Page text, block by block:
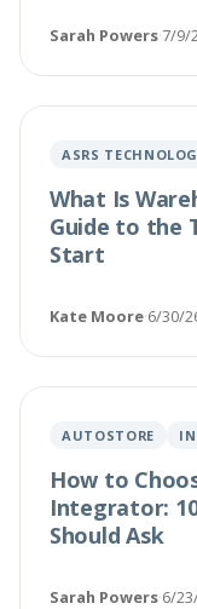
Sarah Powers·7/9/
ASRS
What Is
Guide to the
Start
Kate Moore·6/30/
AUTOSTORE
How to
Integrator:
Should Ask
Sarah Powers·6/